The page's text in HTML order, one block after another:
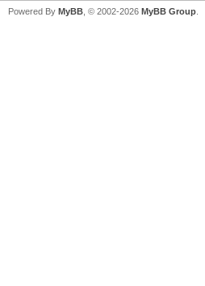
Powered By MyBB , © 2002-2026 MyBB Group